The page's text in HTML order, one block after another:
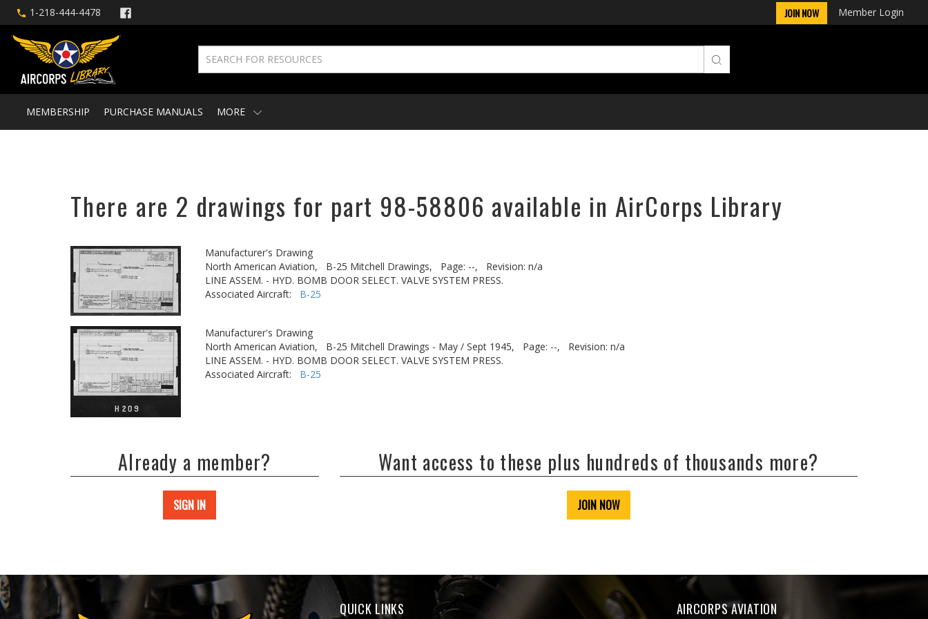
1-218-444-4478 JOIN NOW Member Login
MEMBERSHIP PURCHASE MANUALS MORE
There are 2 drawings for part 98-58806 available in AirCorps Library
Manufacturer's Drawing
North American Aviation,
B-25 Mitchell Drawings, Page: --,
Revision: n/a
LINE ASSEM. - HYD. BOMB DOOR SELECT. VALVE SYSTEM PRESS.
Associated Aircraft: B-25
Manufacturer's Drawing
North American Aviation,
B-25 Mitchell Drawings - May / Sept 1945, Page: --,
Revision: n/a
LINE ASSEM. - HYD. BOMB DOOR SELECT. VALVE SYSTEM PRESS.
Associated Aircraft: B-25
Already a member?
SIGN IN
Want access to these plus hundreds of thousands more?
JOIN NOW
QUICK LINKS AIRCORPS AVIATION